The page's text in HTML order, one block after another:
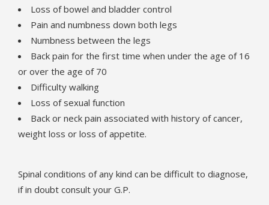
Loss of bowel and bladder control
Pain and numbness down both legs
Numbness between the legs
Back pain for the first time when under the age of 16
or over the age of 70
Difficulty walking
Loss of sexual function
Back or neck pain associated with history of cancer,
weight loss or loss of appetite.
Spinal conditions of any kind can be difficult to diagnose,
if in doubt consult your G.P.